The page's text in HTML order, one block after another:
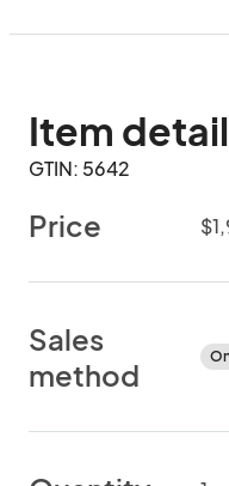
Item
GTIN: 5642
Price
Sales
method